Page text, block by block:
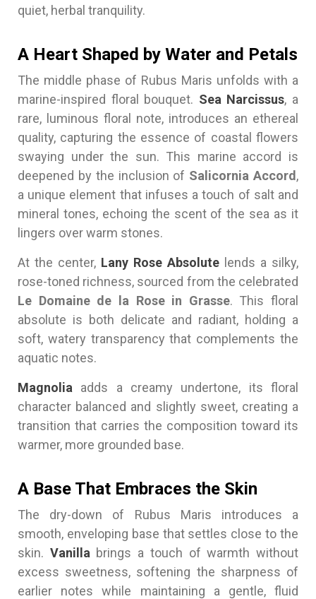
quiet, herbal tranquility.
A Heart Shaped by Water and Petals
The middle phase of Rubus Maris unfolds with a
marine-inspired floral bouquet. Sea Narcissus, a
rare, luminous floral note, introduces an ethereal
quality, capturing the essence of coastal flowers
swaying under the sun. This marine accord is
deepened by the inclusion of Salicornia Accord ,
a unique element that infuses a touch of salt and
mineral tones, echoing the scent of the sea as it
lingers over warm stones.
At the center, Lany Rose Absolute lends a silky,
rose-toned richness, sourced from the celebrated
Le Domaine de la Rose in Grasse. This floral
absolute is both delicate and radiant, holding a
soft, watery transparency that complements the
aquatic notes.
Magnolia adds a creamy undertone, its floral
character balanced and slightly sweet, creating a
transition that carries the composition toward its
warmer, more grounded base.
A Base That Embraces the Skin
The dry-down of Rubus Maris introduces a
smooth, enveloping base that settles close to the
skin. Vanilla brings a touch of warmth without
excess sweetness, softening the sharpness of
earlier notes while maintaining a gentle, fluid